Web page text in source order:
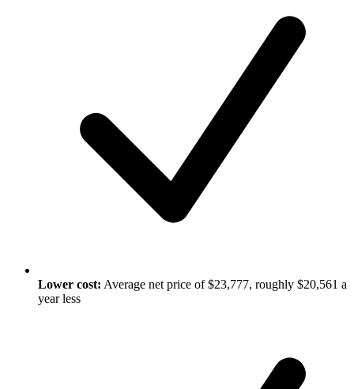
Lower cost: Average net price of $23,777, roughly $20,561 a
year less